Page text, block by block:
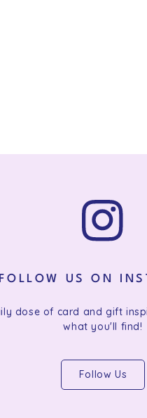
FOLLOW US ON
dose of card and gift
what you'll find!
Follow Us